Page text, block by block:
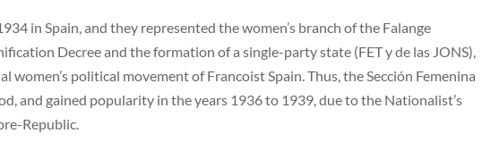
in Spain, and they represented the women’s branch of the Falange
Decree and the formation of a single-party state (FET y de las JONS),
women’s political movement of Francoist Spain. Thus, the Sección Femenina
and gained popularity in the years 1936 to 1939, due to the Nationalist’s
Republic.